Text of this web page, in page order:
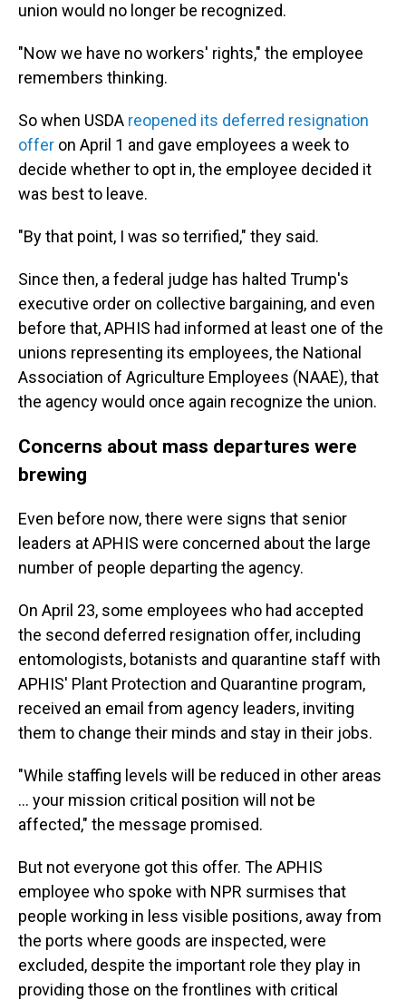
union would no longer be recognized.
"Now we have no workers' rights," the employee
remembers thinking.
So when USDA reopened its deferred resignation
offer on April 1 and gave employees a week to
decide whether to opt in, the employee decided it
was best to leave.
"By that point, I was so terrified," they said.
Since then, a federal judge has halted Trump's
executive order on collective bargaining, and even
before that, APHIS had informed at least one of the
unions representing its employees, the National
Association of Agriculture Employees (NAAE), that
the agency would once again recognize the union.
Concerns about mass departures were
brewing
Even before now, there were signs that senior
leaders at APHIS were concerned about the large
number of people departing the agency.
On April 23, some employees who had accepted
the second deferred resignation offer, including
entomologists, botanists and quarantine staff with
APHIS' Plant Protection and Quarantine program,
received an email from agency leaders, inviting
them to change their minds and stay in their jobs.
"While staffing levels will be reduced in other areas
… your mission critical position will not be
affected," the message promised.
But not everyone got this offer. The APHIS
employee who spoke with NPR surmises that
people working in less visible positions, away from
the ports where goods are inspected, were
excluded, despite the important role they play in
providing those on the frontlines with critical